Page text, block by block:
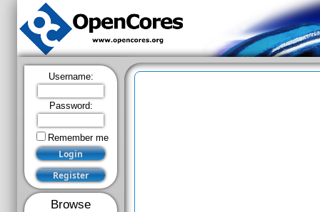
Username:
Password:
Remember me
Browse